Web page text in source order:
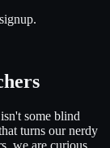
some blind
turns our nerdy